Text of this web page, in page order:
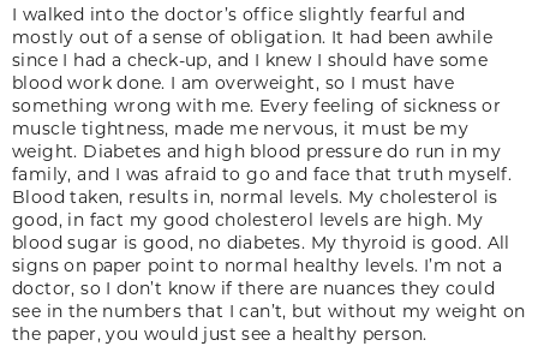
I walked into the doctor’s office slightly fearful and
mostly out of a sense of obligation. It had been awhile
since I had a check-up, and I knew I should have some
blood work done. I am overweight, so I must have
something wrong with me. Every feeling of sickness or
muscle tightness, made me nervous, it must be my
weight. Diabetes and high blood pressure do run in my
family, and I was afraid to go and face that truth myself.
Blood taken, results in, normal levels. My cholesterol is
good, in fact my good cholesterol levels are high. My
blood sugar is good, no diabetes. My thyroid is good. All
signs on paper point to normal healthy levels. I’m not a
doctor, so I don’t know if there are nuances they could
see in the numbers that I can’t, but without my weight on
the paper, you would just see a healthy person.